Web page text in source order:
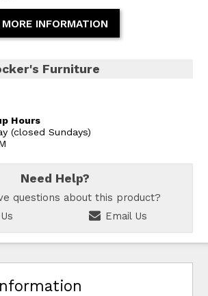
INFORMATION
Furniture
Hours
(closed Sundays)
Need Help?
questions about this product?
Email Us